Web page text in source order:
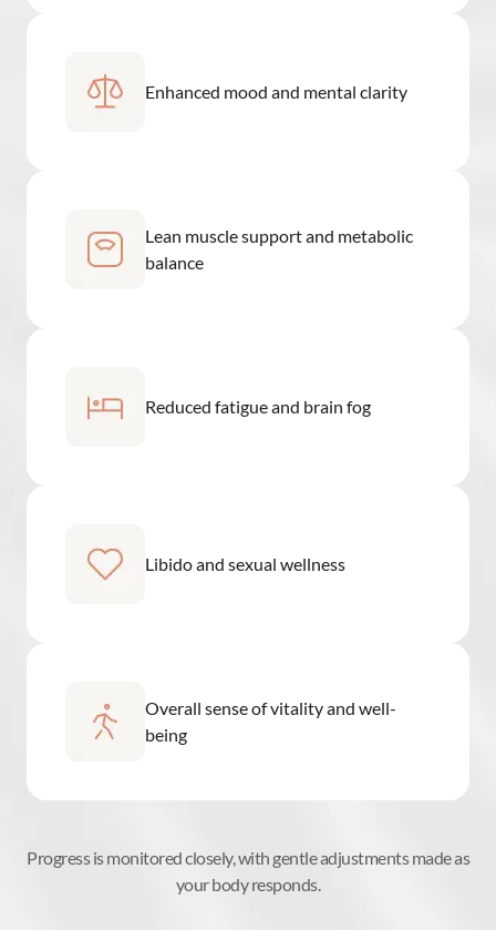
Enhanced mood and mental clarity
Lean muscle support and metabolic
balance
Reduced fatigue and brain fog
Libido and sexual wellness
Overall sense of vitality and well-
being
Progress is monitored closely, with gentle adjustments made as
your body responds.